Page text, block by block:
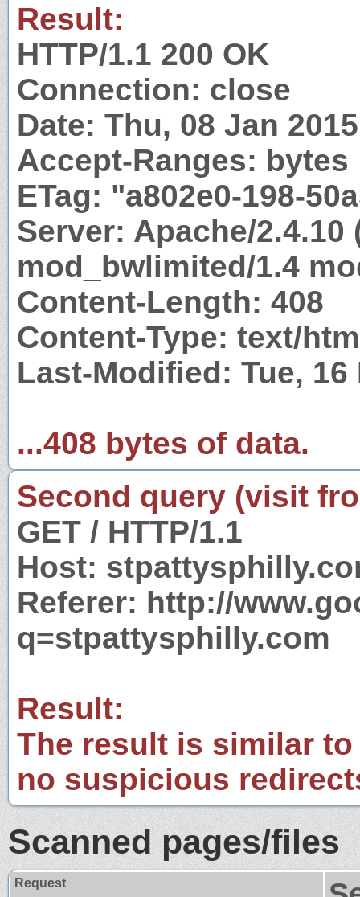
Result:
HTTP/1.1 200 OK
Connection: close
Date: Thu, 08 Jan
Accept-Ranges: bytes
ETag: "a802e0-198-
Server: Apache/2.4.10
mod_bwlimited/1.4
Content-Length: 408
Content-Type: text/
Last-Modified: Tue, 16
...408 bytes of data.
Second query (visit
GET / HTTP/1.1
Host:
Referer: http://
q=stpattysphilly.com
Result:
The result is similar
no suspicious
Scanned pages/files
Request